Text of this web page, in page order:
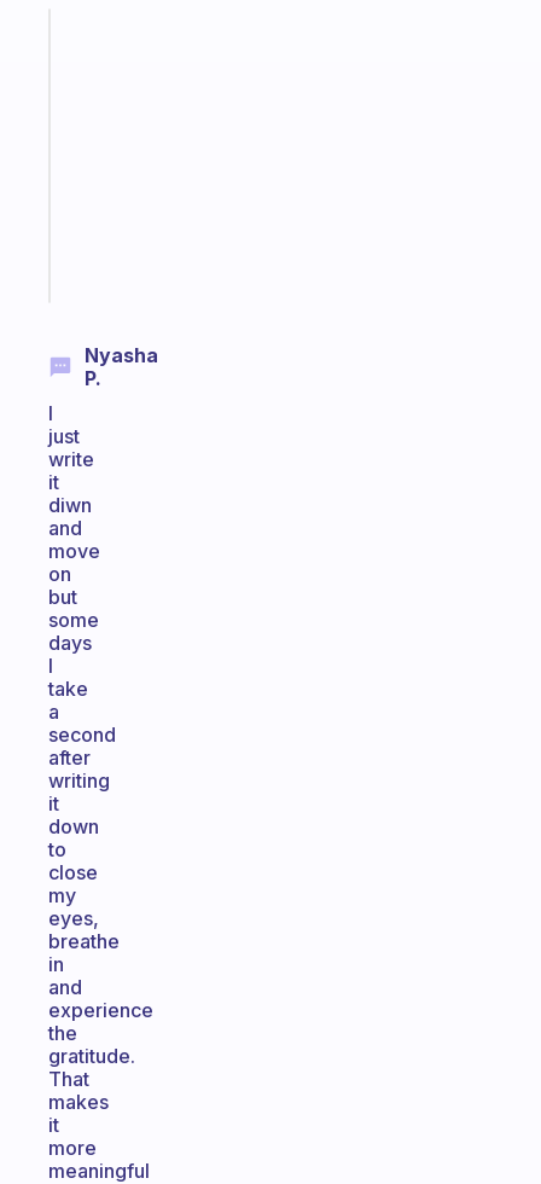
Nyasha
P.
I
just
write
it
diwn
and
move
on
but
some
days
I
take
a
second
after
writing
it
down
to
close
my
eyes,
breathe
in
and
experience
the
gratitude.
That
makes
it
more
meaningful